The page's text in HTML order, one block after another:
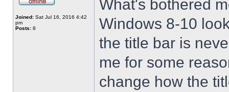
Joined: Sat Jul 16, 2016 4:42
pm
Posts: 8
What's bothered
Windows 8-10
the title bar is
me for some
change how the